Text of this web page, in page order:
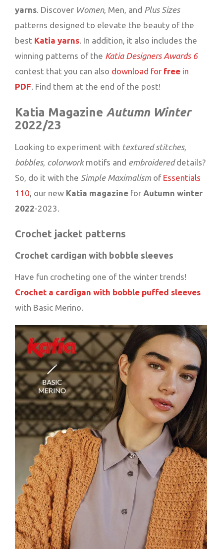
yarns. Discover Women, Men, and Plus Sizes
patterns designed to elevate the beauty of the
best Katia yarns. In addition, it also includes the
winning patterns of the Katia Designers Awards 6
contest that you can also download for free in
PDF. Find them at the end of the post!
Katia Magazine Autumn Winter
2022/23
Looking to experiment with textured stitches,
bobbles, colorworkmotifs and embroidereddetails?
So, do it with the Simple Maximalism of Essentials
110, our new Katia magazine for Autumn winter
2022-2023.
Crochet jacket patterns
Crochet cardigan with bobble sleeves
Have fun crocheting one of the winter trends!
Crochet a cardigan with bobble puffed sleeves
with Basic Merino.